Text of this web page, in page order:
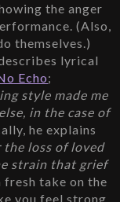
the anger
(Also,
themselves.)
lyrical
Echo
style made me
in the case of
he explains
the loss of loved
strain that grief
fresh take on the
you feel strong